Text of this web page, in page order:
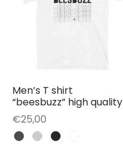
Men’s T shirt
“beesbuzz” high quality
€25,00